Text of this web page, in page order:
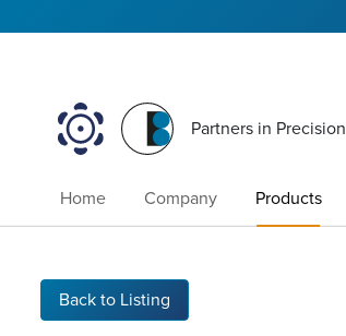
Partners in Precision
Home Company Products
Back to Listing